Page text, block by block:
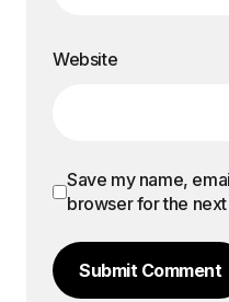
Website
Save my name,
browser for the
Submit Comment